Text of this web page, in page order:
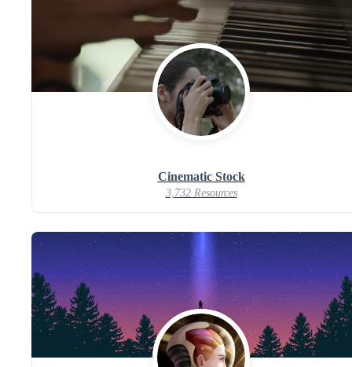
Cinematic Stock
3,732 Resources